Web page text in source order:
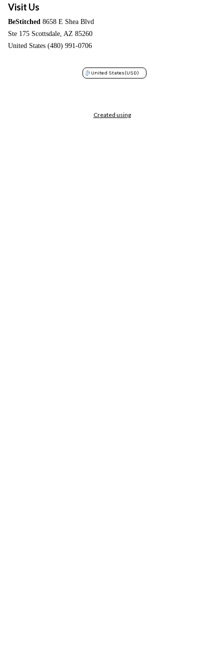
Visit Us
BeStitched 8658 E Shea Blvd
Ste 175 Scottsdale, AZ 85260
United States (480) 991-0706
United States(USD)
Created using